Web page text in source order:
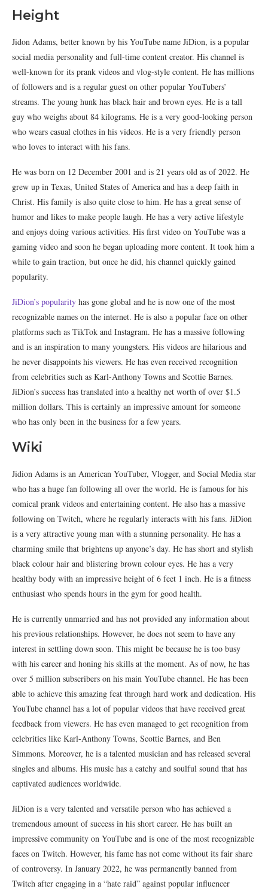
Height
Jidon Adams, better known by his YouTube name JiDion, is a popular
social media personality and full-time content creator. His channel is
well-known for its prank videos and vlog-style content. He has millions
of followers and is a regular guest on other popular YouTubers’
streams. The young hunk has black hair and brown eyes. He is a tall
guy who weighs about 84 kilograms. He is a very good-looking person
who wears casual clothes in his videos. He is a very friendly person
who loves to interact with his fans.
He was born on 12 December 2001 and is 21 years old as of 2022. He
grew up in Texas, United States of America and has a deep faith in
Christ. His family is also quite close to him. He has a great sense of
humor and likes to make people laugh. He has a very active lifestyle
and enjoys doing various activities. His first video on YouTube was a
gaming video and soon he began uploading more content. It took him a
while to gain traction, but once he did, his channel quickly gained
popularity.
JiDion’s popularity has gone global and he is now one of the most
recognizable names on the internet. He is also a popular face on other
platforms such as TikTok and Instagram. He has a massive following
and is an inspiration to many youngsters. His videos are hilarious and
he never disappoints his viewers. He has even received recognition
from celebrities such as Karl-Anthony Towns and Scottie Barnes.
JiDion’s success has translated into a healthy net worth of over $1.5
million dollars. This is certainly an impressive amount for someone
who has only been in the business for a few years.
Wiki
Jidion Adams is an American YouTuber, Vlogger, and Social Media star
who has a huge fan following all over the world. He is famous for his
comical prank videos and entertaining content. He also has a massive
following on Twitch, where he regularly interacts with his fans. JiDion
is a very attractive young man with a stunning personality. He has a
charming smile that brightens up anyone’s day. He has short and stylish
black colour hair and blistering brown colour eyes. He has a very
healthy body with an impressive height of 6 feet 1 inch. He is a fitness
enthusiast who spends hours in the gym for good health.
He is currently unmarried and has not provided any information about
his previous relationships. However, he does not seem to have any
interest in settling down soon. This might be because he is too busy
with his career and honing his skills at the moment. As of now, he has
over 5 million subscribers on his main YouTube channel. He has been
able to achieve this amazing feat through hard work and dedication. His
YouTube channel has a lot of popular videos that have received great
feedback from viewers. He has even managed to get recognition from
celebrities like Karl-Anthony Towns, Scottie Barnes, and Ben
Simmons. Moreover, he is a talented musician and has released several
singles and albums. His music has a catchy and soulful sound that has
captivated audiences worldwide.
JiDion is a very talented and versatile person who has achieved a
tremendous amount of success in his short career. He has built an
impressive community on YouTube and is one of the most recognizable
faces on Twitch. However, his fame has not come without its fair share
of controversy. In January 2022, he was permanently banned from
Twitch after engaging in a “hate raid” against popular influencer